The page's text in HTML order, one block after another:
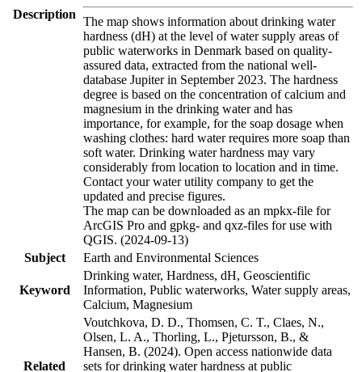
Description
The map shows information about drinking water
hardness (dH) at the level of water supply areas of
public waterworks in Denmark based on quality-
assured data, extracted from the national well-
database Jupiter in September 2023. The hardness
degree is based on the concentration of calcium and
magnesium in the drinking water and has
importance, for example, for the soap dosage when
washing clothes: hard water requires more soap than
soft water. Drinking water hardness may vary
considerably from location to location and in time.
Contact your water utility company to get the
updated and precise figures.
The map can be downloaded as an mpkx-file for
ArcGIS Pro and gpkg- and qxz-files for use with
QGIS. (2024-09-13)
Subject
Earth and Environmental Sciences
Keyword
Drinking water, Hardness, dH, Geoscientific
Information, Public waterworks, Water supply areas,
Calcium, Magnesium
Related
Voutchkova, D. D., Thomsen, C. T., Claes, N.,
Olsen, L. A., Thorling, L., Pjetursson, B., &
Hansen, B. (2024). Open access nationwide data
sets for drinking water hardness at public